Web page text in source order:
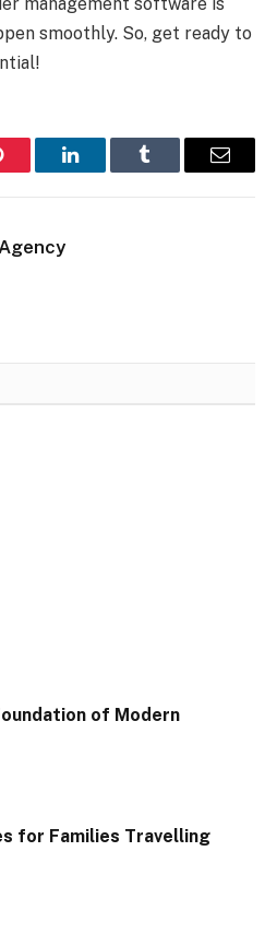
smoothly. So, get ready to
LinkedInTumblr Email
of Modern
for Families Travelling